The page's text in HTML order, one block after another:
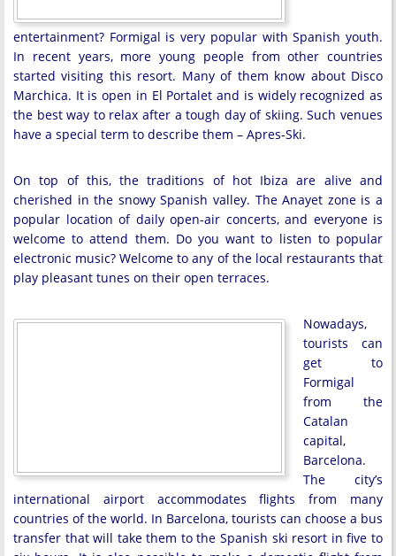
entertainment? Formigal is very popular with Spanish youth.
In recent years, more young people from other countries
started visiting this resort. Many of them know about Disco
Marchica. It is open in El Portalet and is widely recognized as
the best way to relax after a tough day of skiing. Such venues
have a special term to describe them – Apres-Ski.
On top of this, the traditions of hot Ibiza are alive and
cherished in the snowy Spanish valley. The Anayet zone is a
popular location of daily open-air concerts, and everyone is
welcome to attend them. Do you want to listen to popular
electronic music? Welcome to any of the local restaurants that
play pleasant tunes on their open terraces.
Nowadays,
tourists can
get to
Formigal
from the
Catalan
capital,
Barcelona.
The city’s
international airport accommodates flights from many
countries of the world. In Barcelona, tourists can choose a bus
transfer that will take them to the Spanish ski resort in five to